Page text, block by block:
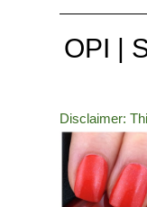
OPI |
Disclaimer: